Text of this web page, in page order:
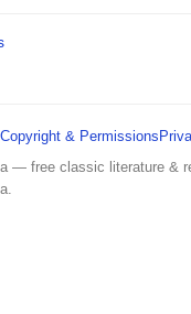
Copyright & Permissions
— free classic literature &